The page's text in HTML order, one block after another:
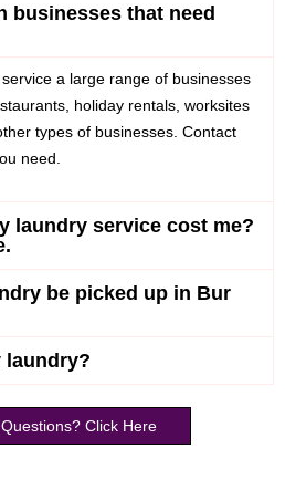
businesses that need
a large range of businesses
holiday rentals, worksites
types of businesses. Contact
need.
laundry service cost me?
be picked up in Bur
laundry?
Click Here